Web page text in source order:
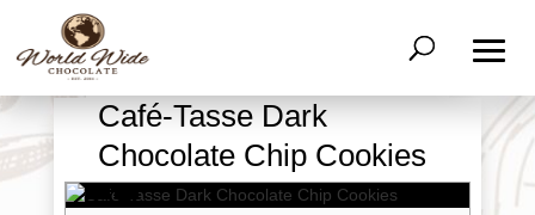
Café-Tasse Dark
Chocolate Chip Cookies